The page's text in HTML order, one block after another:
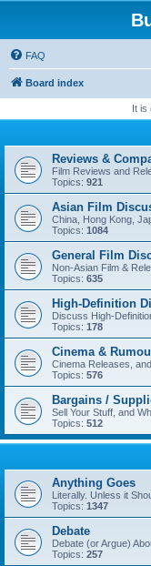
FAQ
Board index
It is
Reviews &
Film Reviews and
Topics: 921
Asian Film
China, Hong Kong,
Topics: 1084
General Film
Non-Asian Film &
Topics: 635
High-Definition
Discuss High-
Topics: 178
Cinema &
Cinema Releases,
Topics: 576
Bargains /
Sell Your Stuff, and
Topics: 512
Anything Goes
Literally. Unless it
Topics: 1347
Debate
Debate (or Argue)
Topics: 257